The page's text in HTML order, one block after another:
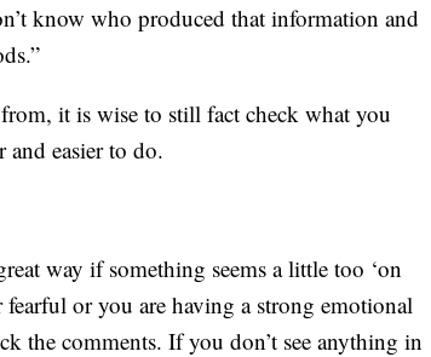
know who produced that information and
it is wise to still fact check what you
and easier to do.
way if something seems a little too ‘on
or you are having a strong emotional
the comments. If you don’t see anything in